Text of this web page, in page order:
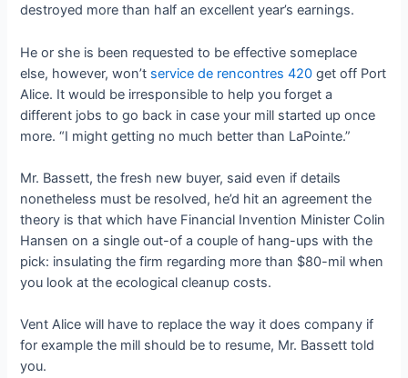
destroyed more than half an excellent year’s earnings.
He or she is been requested to be effective someplace
else, however, won’t service de rencontres 420 get off Port
Alice. It would be irresponsible to help you forget a
different jobs to go back in case your mill started up once
more. “I might getting no much better than LaPointe.”
Mr. Bassett, the fresh new buyer, said even if details
nonetheless must be resolved, he’d hit an agreement the
theory is that which have Financial Invention Minister Colin
Hansen on a single out-of a couple of hang-ups with the
pick: insulating the firm regarding more than $80-mil when
you look at the ecological cleanup costs.
Vent Alice will have to replace the way it does company if
for example the mill should be to resume, Mr. Bassett told
you.